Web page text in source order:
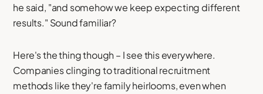
he said, "and somehow we keep expecting different
results." Sound familiar?
Here's the thing though – I see this everywhere.
Companies clinging to traditional recruitment
methods like they're family heirlooms, even when